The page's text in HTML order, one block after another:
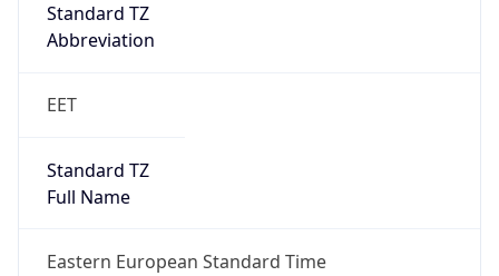
Standard TZ
Abbreviation
EET
Standard TZ
Full Name
Eastern European Standard Time